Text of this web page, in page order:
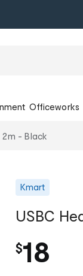
Officeworks
2m - Black
Kmart
USBC
$18